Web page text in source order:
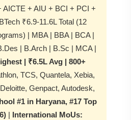
AICTE + AIU + BCI + PCI +
₹6.9-11.6L Total (12
| MBA | BBA | BCA |
| B.Arch | B.Sc | MCA |
| ₹6.5L Avg | 800+
TCS, Quantela, Xebia,
Genpact, Autodesk,
#1 in Haryana, #17 Top
| International MoUs: